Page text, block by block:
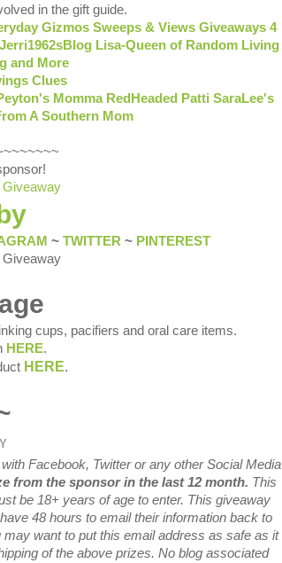
in the gift guide.
Gizmos Sweeps & Views Giveaways 4
Jerri1962sBlog Lisa-Queen of Random Living
and More
Clues
Momma RedHeaded Patti SaraLee's
A Southern Mom
~ TWITTER ~ PINTEREST
cups, pacifiers and oral care items.
HERE.
HERE.
Facebook, Twitter or any other Social Media
from the sponsor in the last 12 month. This
be 18+ years of age to enter. This giveaway
48 hours to email theirinformation back to
want to put this email address as safe as it
of the above prizes. No blog associated